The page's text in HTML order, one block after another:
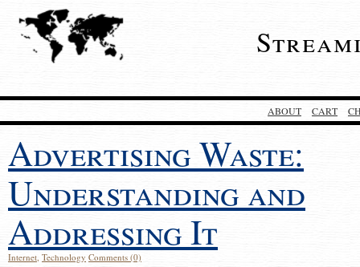
ABOUT CART
Advertising Waste:
Understanding and
Addressing It
Internet, Technology Comments (0)